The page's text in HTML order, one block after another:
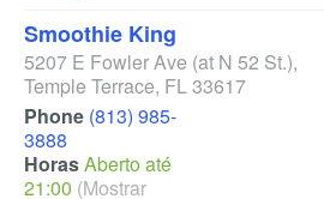
Smoothie King
5207 E Fowler Ave (at N 52 St.),
Temple Terrace, FL33617
Phone (813) 985-
3888
HorasAberto até
21:00 (Mostrar